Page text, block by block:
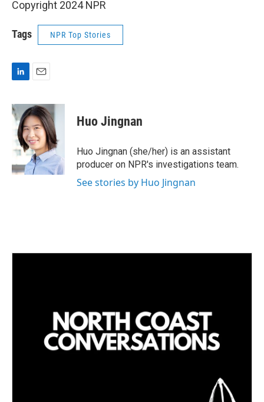
Copyright 2024 NPR
Tags NPR Top Stories
n
k
e
d
I
n
a
i
l
Huo Jingnan
Huo Jingnan (she/her) is an assistant
producer on NPR's investigations team.
See stories by Huo Jingnan